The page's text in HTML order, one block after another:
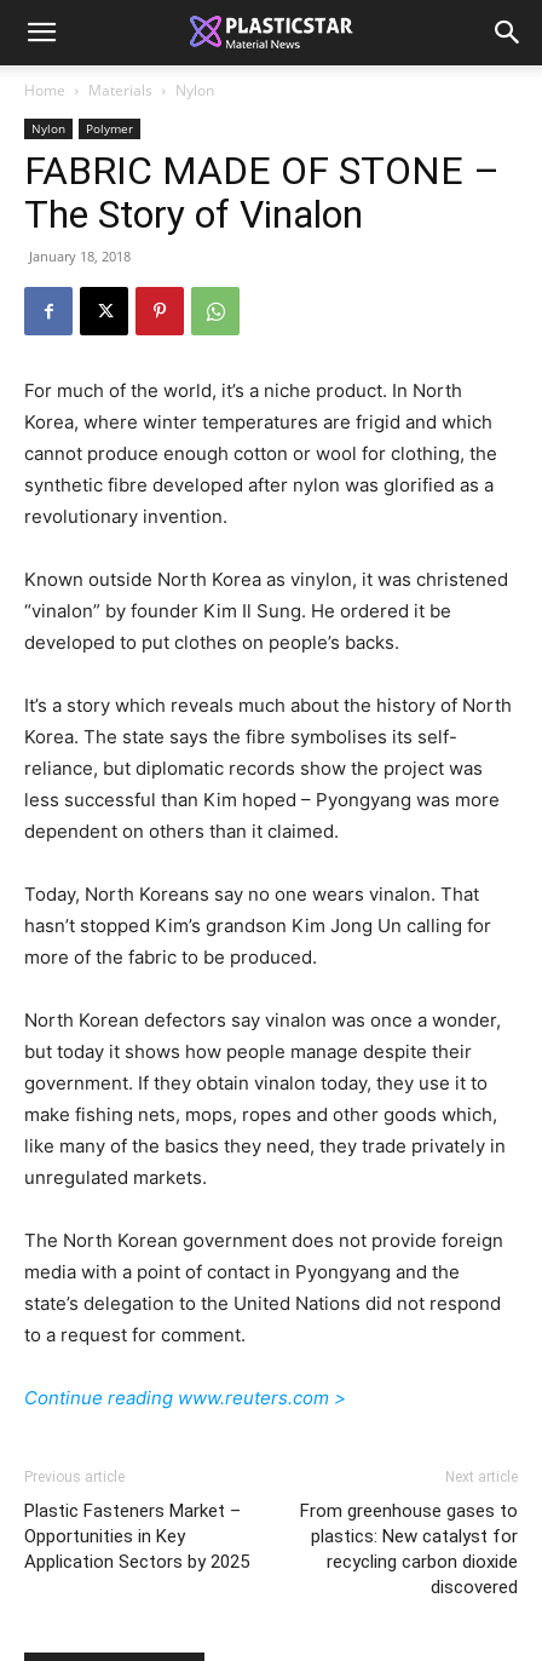
Home Materials Nylon
Nylon Polymer
FABRIC MADE OF STONE –
The Story of Vinalon
January 18, 2018
For much of the world, it’s a niche product. In North
Korea, where winter temperatures are frigid and which
cannot produce enough cotton or wool for clothing, the
synthetic fibre developed after nylon was glorified as a
revolutionary invention.
Known outside North Korea as vinylon, it was christened
“vinalon” by founder Kim Il Sung. He ordered it be
developed to put clothes on people’s backs.
It’s a story which reveals much about the history of North
Korea. The state says the fibre symbolises its self-
reliance, but diplomatic records show the project was
less successful than Kim hoped – Pyongyang was more
dependent on others than it claimed.
Today, North Koreans say no one wears vinalon. That
hasn’t stopped Kim’s grandson Kim Jong Un calling for
more of the fabric to be produced.
North Korean defectors say vinalon was once a wonder,
but today it shows how people manage despite their
government. If they obtain vinalon today, they use it to
make fishing nets, mops, ropes and other goods which,
like many of the basics they need, they trade privately in
unregulated markets.
The North Korean government does not provide foreign
media with a point of contact in Pyongyang and the
state’s delegation to the United Nations did not respond
to a request for comment.
Continue reading www.reuters.com >
Previous article
Plastic Fasteners Market –
Opportunities in Key
Application Sectors by 2025
Next article
From greenhouse gases to
plastics: New catalyst for
recycling carbon dioxide
discovered